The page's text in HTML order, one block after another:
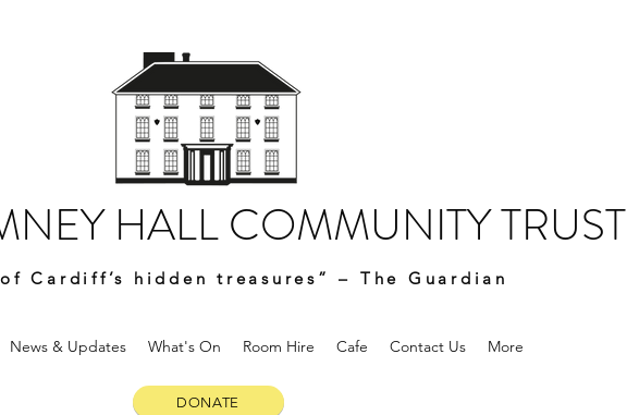
HALL COMMUNITY TRUST
Cardiff’s hidden treasures” – The Guardian
DONATE
News & Updates What's On Room Hire Cafe Contact Us More